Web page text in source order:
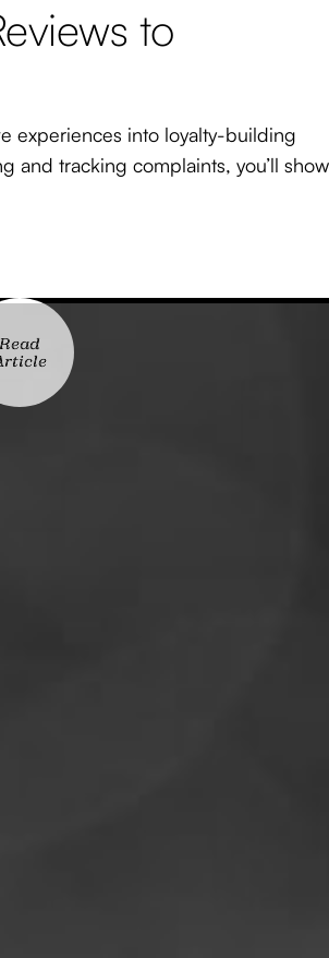
to
experiences into loyalty-building
and tracking complaints, you’ll show
Read